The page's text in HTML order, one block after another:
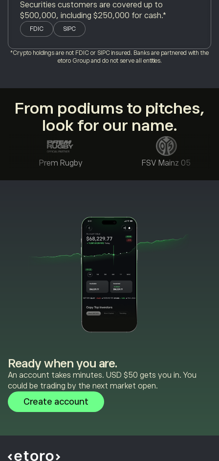
Securities customers are covered up to
$500,000, including $250,000 for cash.*
FDIC SIPC
*Crypto holdings are not FDIC or SIPC insured. Banks are partnered with the
etoro Group and do not serve all entities.
From podiums to pitches,
look for our name.
Prem Rugby FSV Mainz 05
Ready when you are.
An account takes minutes. USD $50 gets you in. You
could be trading by the next market open.
Create account